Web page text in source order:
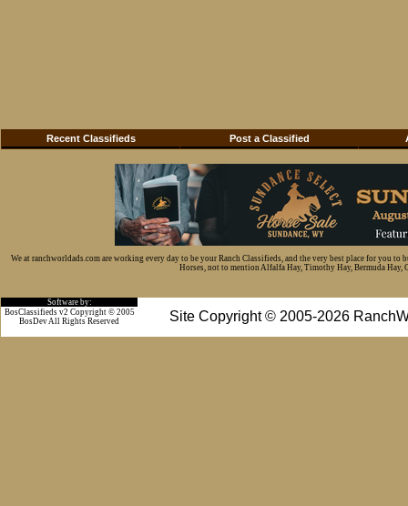
Recent Classifieds Post a Classified
We at ranchworldads.com are working every day to be your Ranch Classifieds, and the very best place for you
Horses, not to mention Alfalfa Hay, Timothy Hay, Bermuda Hay,
Software by:
Site Copyright © 2005-2026
BosClassifieds v2 Copyright © 2005
BosDev All Rights Reserved